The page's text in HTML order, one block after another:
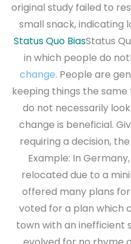
original study failed to
small snack,
Status Quo BiasStatus
in which people do
change. People are
keeping things the
do not necessarily
change is beneficial.
requiring a decision,
Example: In
relocated due to a
offered many plans
voted for a plan which
town with an inefficient